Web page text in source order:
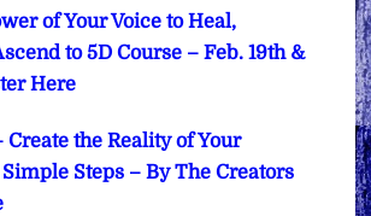
of Your Voice to Heal,
to 5D Course – Feb. 19th &
Here
Create the Reality of Your
Steps – By The Creators